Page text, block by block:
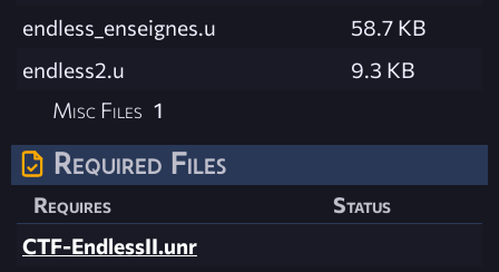
endless_enseignes.u
58.7 KB
endless2.u
9.3 KB
Misc Files 1
Required Files
Requires
Status
CTF-EndlessII.unr